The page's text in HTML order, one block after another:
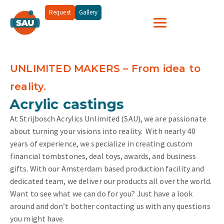
Request Gallery
UNLIMITED MAKERS – From idea to
reality.
Acrylic castings
and more...
At Strijbosch Acrylics Unlimited (SAU), we are passionate
about turning your visions into reality.With nearly 40
years of experience, we specialize in creating custom
financial tombstones, deal toys, awards, and business
gifts. With our Amsterdam based production facility and
dedicated team, we deliver our products all over the world.
Want to see what we can do for you? Just have a look
around and don’t bother contacting us with any questions
you might have.